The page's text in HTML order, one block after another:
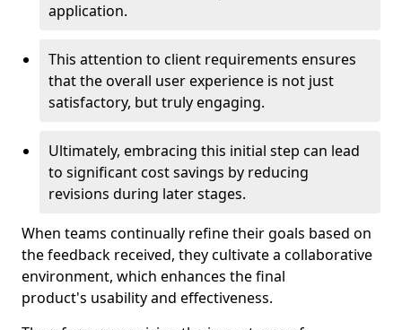
application.
This attention to client requirements ensures
that the overall user experience is not just
satisfactory, but truly engaging.
Ultimately, embracing this initial step can lead
to significant cost savings by reducing
revisions during later stages.
When teams continually refine their goals based on
the feedback received, they cultivate a collaborative
environment, which enhances the final
product's usability and effectiveness.